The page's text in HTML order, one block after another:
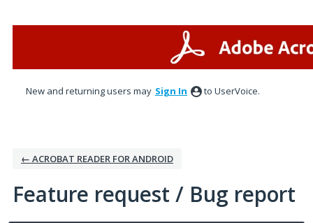
New and returning users may Sign In to UserVoice.
← ACROBAT READER FOR ANDROID
Feature request / Bug report